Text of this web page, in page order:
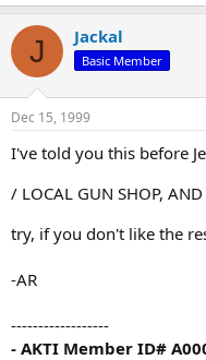
J Jackal
Basic Member
Dec 15, 1999
I've told you this before
/ LOCAL GUN SHOP,
try, if you don't like the
-AR
------------------
- AKTI Member ID#